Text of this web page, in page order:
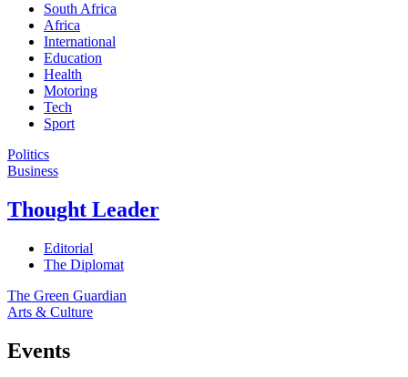
South Africa
Africa
International
Education
Health
Motoring
Tech
Sport
Politics
Business
Thought Leader
Editorial
The Diplomat
The Green Guardian
Arts & Culture
Events